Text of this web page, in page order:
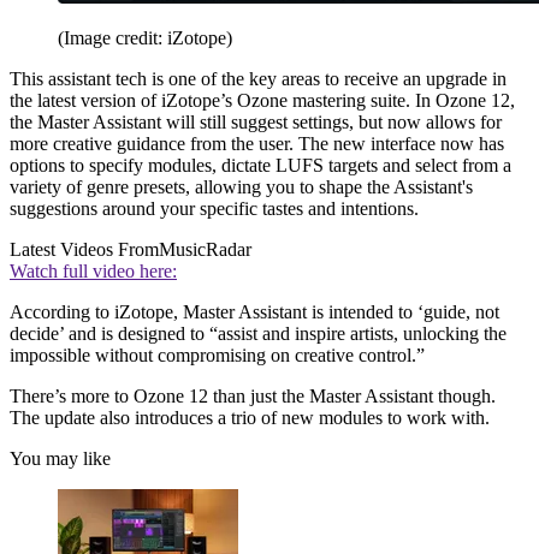
(Image credit: iZotope)
This assistant tech is one of the key areas to receive an upgrade in
the latest version of iZotope’s Ozone mastering suite. In Ozone 12,
the Master Assistant will still suggest settings, but now allows for
more creative guidance from the user. The new interface now has
options to specify modules, dictate LUFS targets and select from a
variety of genre presets, allowing you to shape the Assistant's
suggestions around your specific tastes and intentions.
Latest Videos FromMusicRadar
Watch full video here:
According to iZotope, Master Assistant is intended to ‘guide, not
decide’ and is designed to “assist and inspire artists, unlocking the
impossible without compromising on creative control.”
There’s more to Ozone 12 than just the Master Assistant though.
The update also introduces a trio of new modules to work with.
You may like